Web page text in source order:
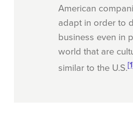
American
adapt in order to
business even in
world that are
similar to the U.S.